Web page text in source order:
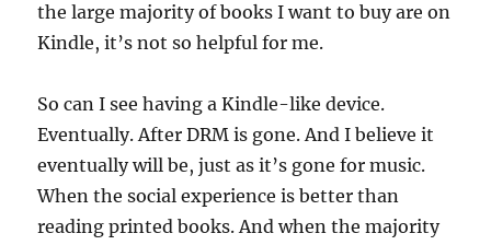
the large majority of books I want to buy are on
Kindle, it’s not so helpful for me.
So can I see having a Kindle-like device.
Eventually. After DRM is gone. And I believe it
eventually will be, just as it’s gone for music.
When the social experience is better than
reading printed books. And when the majority